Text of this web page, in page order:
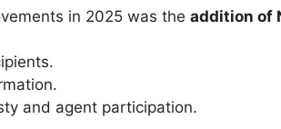
in 2025 was the addition of
and agent participation.